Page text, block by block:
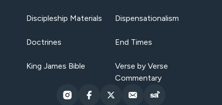
Discipleship Materials Dispensationalism
Doctrines End Times
King James Bible
Verse by Verse
Commentary